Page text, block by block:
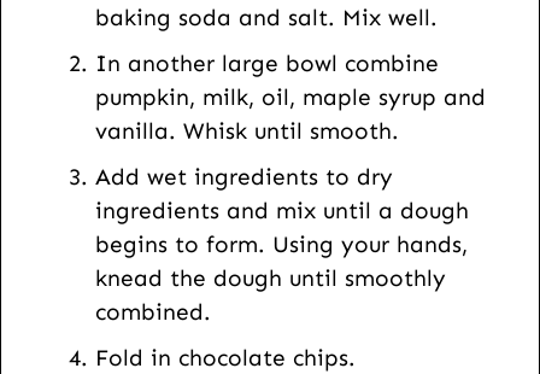
baking soda and salt. Mix well.
In another large bowl combine
pumpkin, milk, oil, maple syrup and
vanilla. Whisk until smooth.
Add wet ingredients to dry
ingredients and mix until a dough
begins to form. Using your hands,
knead the dough until smoothly
combined.
Fold in chocolate chips.